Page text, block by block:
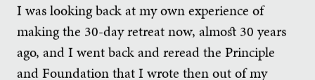
I was looking back at my own experience of
making the 30-day retreat now, almost 30 years
ago, and I went back and reread the Principle
and Foundation that I wrote then out of my